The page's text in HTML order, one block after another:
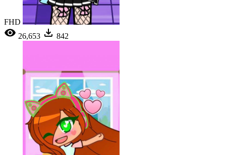
FHD
26,653
842